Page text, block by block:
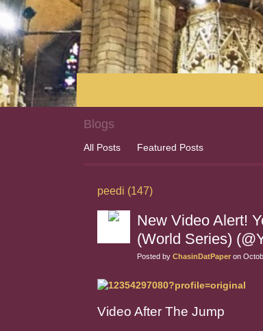
Blogs
All Posts Featured Posts
peedi (147)
New Video Alert!
(World Series)
Posted by ChasinDatPaper on
Video After The Jump